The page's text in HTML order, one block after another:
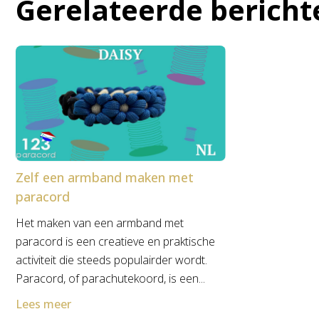
Gerelateerde
Zelf een armband maken met
paracord
Het maken van een armband met
paracord is een creatieve en praktische
activiteit die steeds populairder wordt.
Paracord, of parachutekoord, is een...
Lees meer